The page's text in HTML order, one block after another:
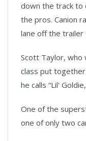
down the track to
the pros. Canion
lane off the trailer
Scott Taylor, who
class put
he calls “Lil'
One of the
one of only two